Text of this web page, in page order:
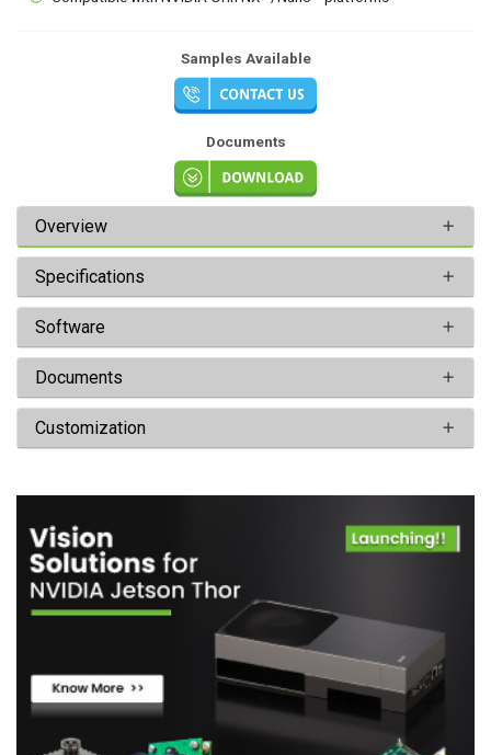
Samples Available
Documents
Overview
Specifications
Software
Documents
Customization